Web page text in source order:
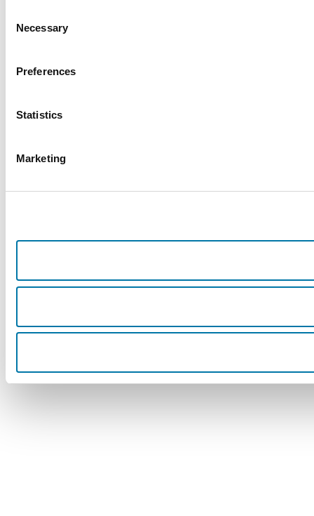
Selection
Necessary
Preferences
Statistics
Marketing